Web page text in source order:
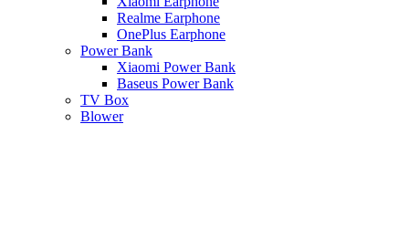
Realme Earphone
OnePlus Earphone
Power Bank
Xiaomi Power Bank
Baseus Power Bank
TV Box
Blower